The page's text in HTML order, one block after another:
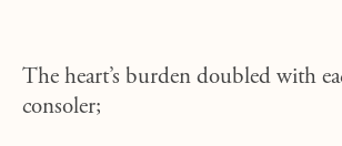
The heart’s burden doubled with
consoler;